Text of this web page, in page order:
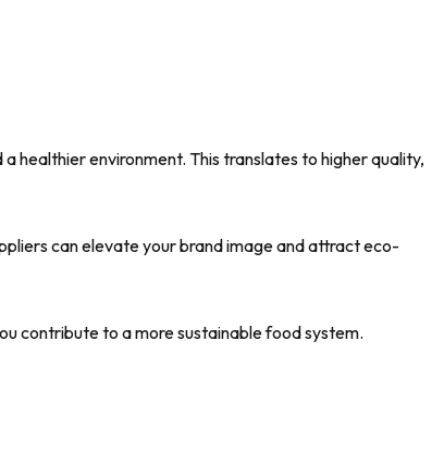
healthier environment. This translates to higher quality,
can elevate your brand image and attract eco-
contribute to a more sustainable food system.